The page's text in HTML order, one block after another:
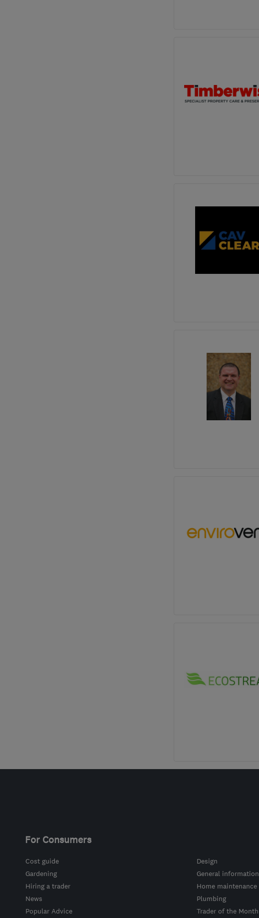
For Consumers
Cost guide
Design
Gardening
General information
Hiring a trader
Home maintenance
News
Plumbing
Popular Advice
Trader of the Month